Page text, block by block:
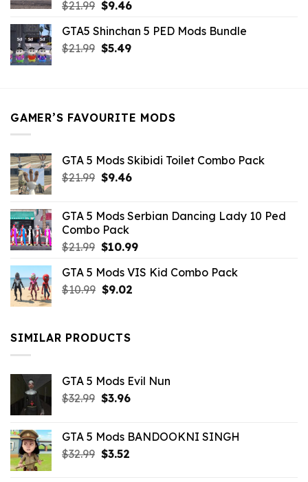
$21.99 Original
was:
$21.99.
$9.46Current
is:
$9.46.
GTA5 Shinchan 5 PED Mods Bundle
$21.99 Original
$5.49Current
GAMER’S FAVOURITE MODS
GTA 5 Mods Skibidi Toilet Combo Pack
$21.99 Original
$21.99.
$9.46Current
$9.46.
GTA 5 Mods Serbian Dancing Lady 10 Ped
Combo Pack
$21.99 Original
was:
$21.99.
$10.99Current
is:
GTA 5 Mods VIS Kid Combo Pack
$10.99 Original
$10.99.
$9.02Current
SIMILAR PRODUCTS
GTA 5 Mods Evil Nun
$32.99 Original
$32.99.
$3.96Current
$3.96.
GTA 5 Mods BANDOOKNI SINGH
$32.99 Original
$3.52Current